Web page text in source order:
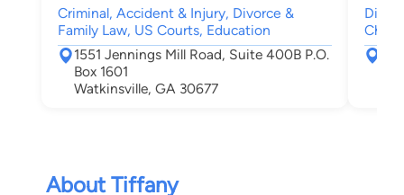
Criminal, Accident & Injury, Divorce &
Family Law, US Courts, Education
1551 Jennings Mill Road, Suite 400B P.O.
Box 1601
Watkinsville, GA 30677
Child
About Tiffany